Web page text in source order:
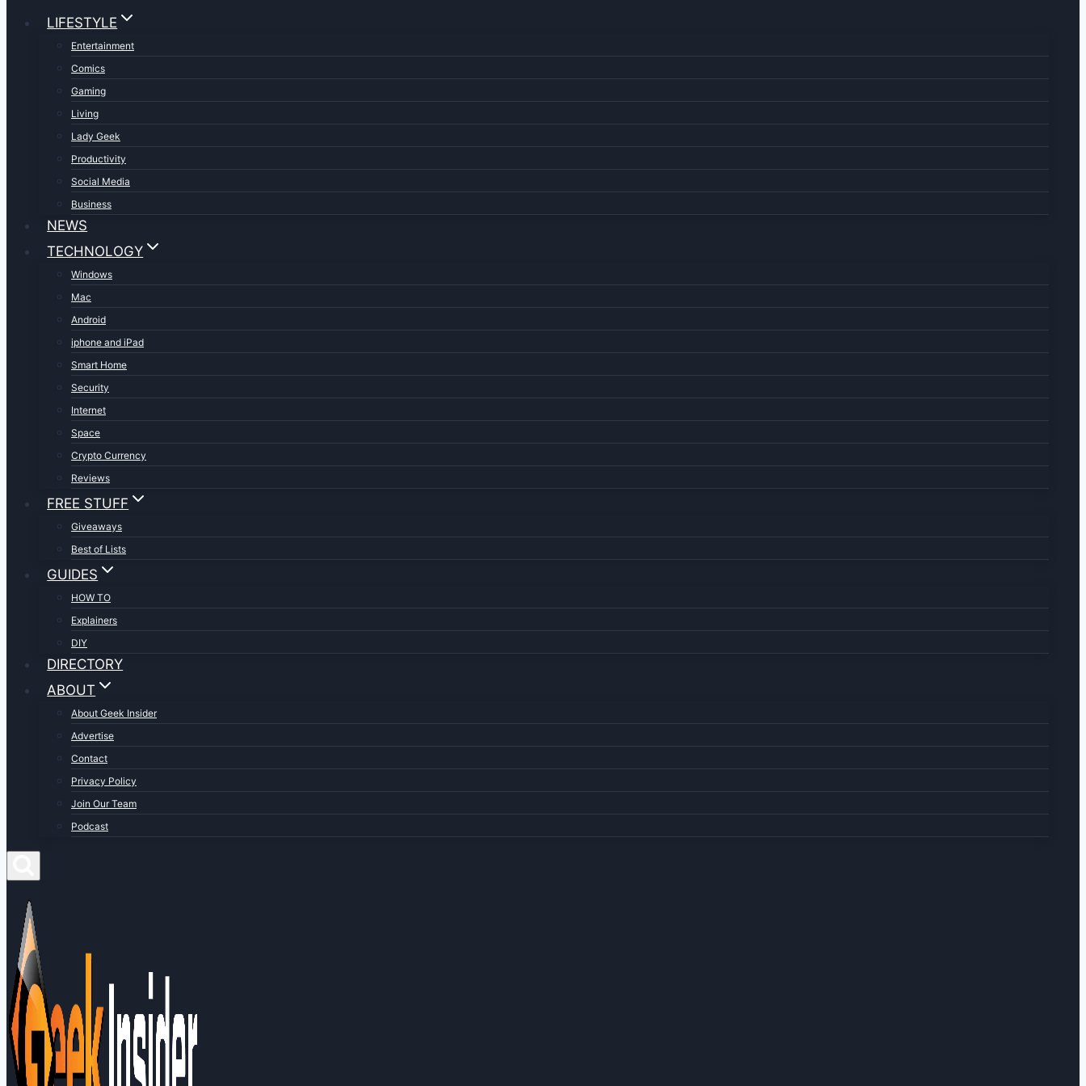
LIFESTYLE
Entertainment
Comics
Gaming
Living
Lady Geek
Productivity
Social Media
Business
NEWS
TECHNOLOGY
Windows
Mac
Android
iphone and iPad
Smart Home
Security
Internet
Space
Crypto Currency
Reviews
FREE STUFF
Giveaways
Best of Lists
GUIDES
HOW TO
Explainers
DIY
DIRECTORY
ABOUT
About Geek Insider
Advertise
Contact
Privacy Policy
Join Our Team
Podcast